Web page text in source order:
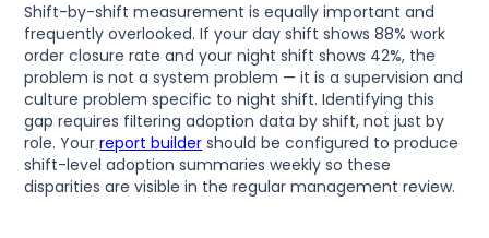
Shift-by-shift measurement is equally important and
frequently overlooked. If your day shift shows 88% work
order closure rate and your night shift shows 42%, the
problem is not a system problem — it is a supervision and
culture problem specific to night shift. Identifying this
gap requires filtering adoption data by shift, not just by
role. Yourreport builder should be configured to produce
shift-level adoption summaries weekly so these
disparities are visible in the regular management review.